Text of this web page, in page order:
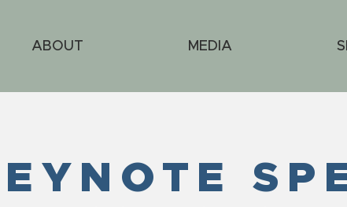
ABOUT MEDIA